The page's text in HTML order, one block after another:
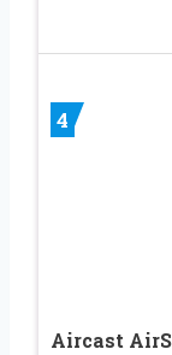
4
Aircast